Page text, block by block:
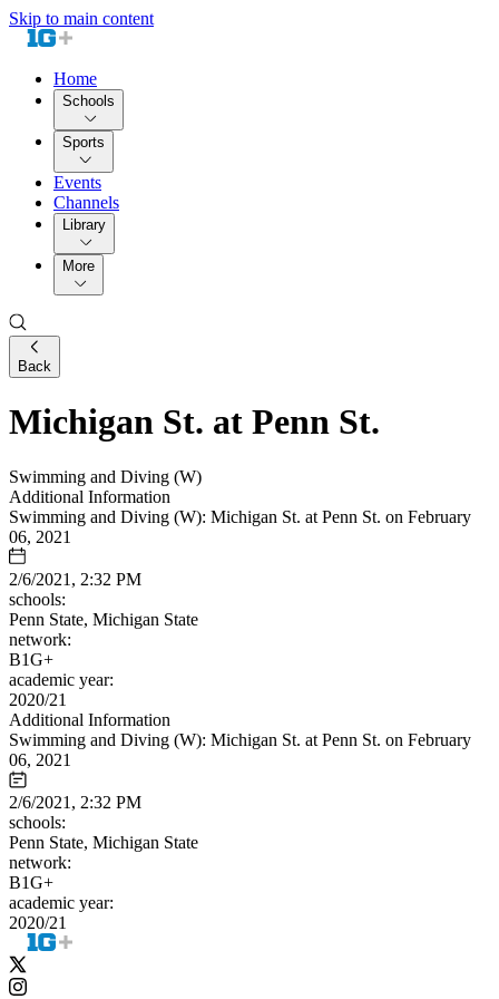
Skip to main content
Home
Schools
Sports
Events
Channels
Library
More
Back
Michigan St. at Penn St.
Swimming and Diving (W)
Additional Information
Swimming and Diving (W): Michigan St. at Penn St. on February
06, 2021
2/6/2021, 2:32 PM
schools:
Penn State, Michigan State
network:
B1G+
academic year:
2020/21
Additional Information
Swimming and Diving (W): Michigan St. at Penn St. on February
06, 2021
2/6/2021, 2:32 PM
schools:
Penn State, Michigan State
network:
B1G+
academic year:
2020/21